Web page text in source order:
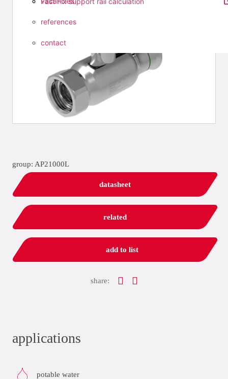
references
contact
group: AP21000L
datasheet
related
add to list
share:
applications
potable water